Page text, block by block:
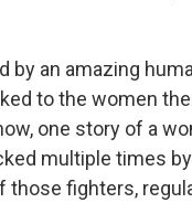
by an amazing
to the women
one story of a
multiple times
fighters,